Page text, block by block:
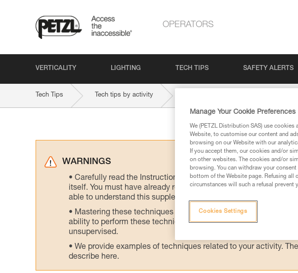
OPERATORS
VERTICALITY LIGHTING TECH TIPS SAFETY ALERTS
Tech Tips Tech tips by activity
WARNINGS
Carefully read the Instructions for Use used in this technical
itself. You must have already read and understood the
able to understand this supplementary information.
Mastering these techniques requires specific training. Work
ability to perform these techniques safely and independently
unsupervised.
We provide examples of techniques related to your activity.
describe here.
Manage Your Cookie Preferences
We (PETZL Distribution SAS) use
Website, to customise our content and
browsing on our Website with our
If you accept them, our cookies and/or
on other websites. The cookies and/or
browsing. You can withdraw your
bottom of the Website page. Refusing all
circumstances will such a refusal prevent
Cookies Settings